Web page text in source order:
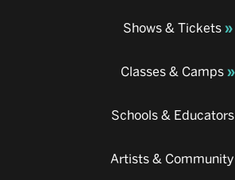
Shows & Tickets
Classes & Camps
Schools & Educators
Artists & Community